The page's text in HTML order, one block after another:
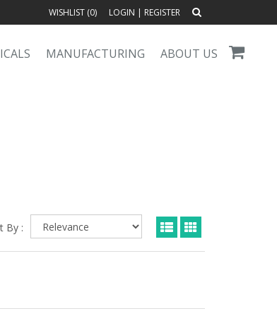
WISHLIST (0) LOGIN | REGISTER
MANUFACTURING ABOUT US
By :